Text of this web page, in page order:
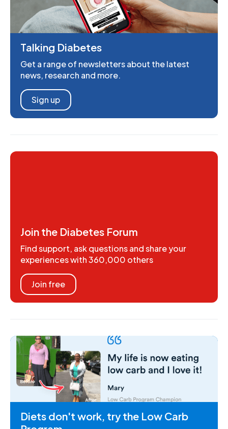
Talking Diabetes
Get a range of newsletters about the latest
news, research and more.
Sign up
Join the Diabetes Forum
Find support, ask questions and share your
experiences with 360,000 others
Join free
Diets don't work, try the Low Carb